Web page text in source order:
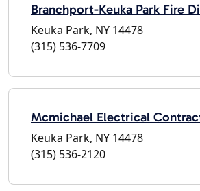
Branchport-Keuka Park Fire
Keuka Park, NY 14478
(315) 536-7709
Mcmichael Electrical
Keuka Park, NY 14478
(315) 536-2120